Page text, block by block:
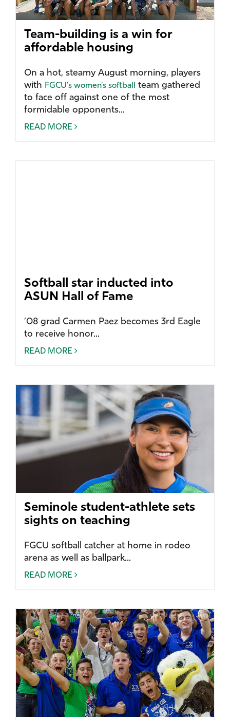
Team-building is a win for
affordable housing
On a hot, steamy August morning, players
with FGCU’s women’s softball
team gathered
to face off against one of the most
formidable opponents...
READ MORE
Softball star inducted into
ASUN Hall of Fame
’08 grad Carmen Paez becomes 3rd Eagle
to receive honor...
READ MORE
Seminole student-athlete sets
sights on teaching
FGCU softball catcher at home in rodeo
arena as well as ballpark...
READ MORE